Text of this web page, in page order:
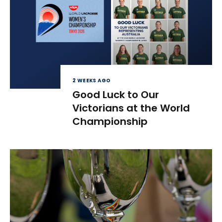
2 WEEKS AGO
Good Luck to Our
Victorians at the World
Championship